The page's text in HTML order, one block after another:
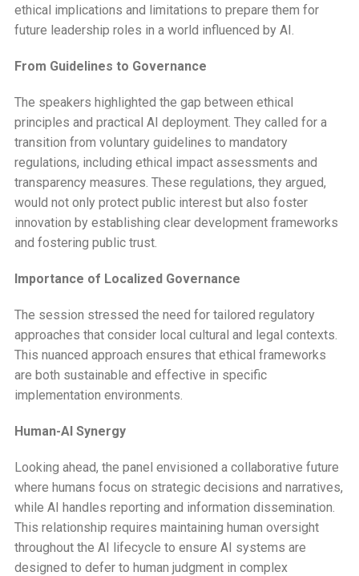
ethical implications and limitations to prepare them for
future leadership roles in a world influenced by AI.
From Guidelines to Governance
The speakers highlighted the gap between ethical
principles and practical AI deployment. They called for a
transition from voluntary guidelines to mandatory
regulations, including ethical impact assessments and
transparency measures. These regulations, they argued,
would not only protect public interest but also foster
innovation by establishing clear development frameworks
and fostering public trust.
Importance of Localized Governance
The session stressed the need for tailored regulatory
approaches that consider local cultural and legal contexts.
This nuanced approach ensures that ethical frameworks
are both sustainable and effective in specific
implementation environments.
Human-AI Synergy
Looking ahead, the panel envisioned a collaborative future
where humans focus on strategic decisions and narratives,
while AI handles reporting and information dissemination.
This relationship requires maintaining human oversight
throughout the AI lifecycle to ensure AI systems are
designed to defer to human judgment in complex